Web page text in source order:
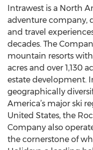
Intrawest is a North
adventure company,
and travel
decades. The
mountain resorts
acres and over 1,130
estate development.
geographically
America’s major ski
United States, the
Company also
the cornerstone of